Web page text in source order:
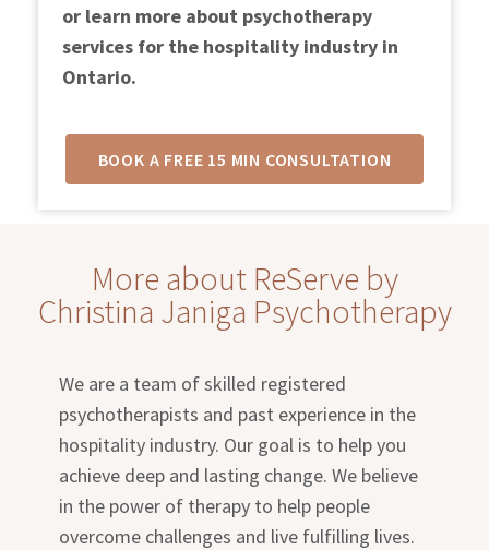
or learn more about psychotherapy
services for the hospitality industry in
Ontario.
BOOK A FREE 15 MIN CONSULTATION
More about ReServe by
Christina Janiga Psychotherapy
We are a team of skilled registered
psychotherapists and past experience in the
hospitality industry. Our goal is to help you
achieve deep and lasting change. We believe
in the power of therapy to help people
overcome challenges and live fulfilling lives.